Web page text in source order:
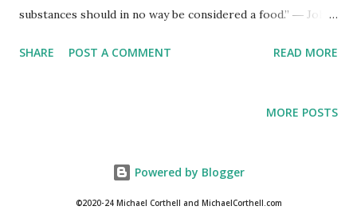
substances should in no way be considered a food.” ― John
SHARE POST A COMMENT READ MORE
MORE POSTS
Powered by Blogger
©2020-24 Michael Corthell and MichaelCorthell.com